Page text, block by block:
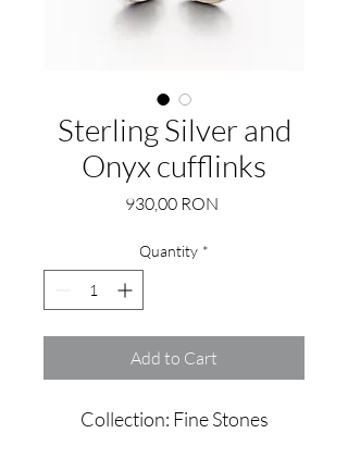
Sterling Silver and
Onyx cufflinks
930,00 RONPrice
Quantity *
Add to Cart
Collection: Fine Stones